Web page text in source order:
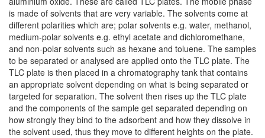
is made of solvents that are very variable. The solvents come at
different polarities which are; polar solvents e.g. water, methanol,
medium-polar solvents e.g. ethyl acetate and dichloromethane,
and non-polar solvents such as hexane and toluene. The samples
to be separated or analysed are applied onto the TLC plate. The
TLC plate is then placed in a chromatography tank that contains
an appropriate solvent depending on what is being separated or
targeted for separation. The solvent then rises up the TLC plate
and the components of the sample get separated depending on
how strongly they bind to the adsorbent and how they dissolve in
the solvent used, thus they move to different heights on the plate.